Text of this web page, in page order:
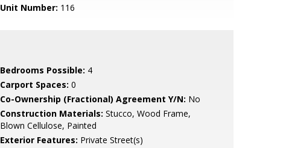
Unit Number: 116
Bedrooms Possible: 4
Carport Spaces: 0
Co-Ownership (Fractional) Agreement Y/N: No
Construction Materials: Stucco, Wood Frame,
Blown Cellulose, Painted
Exterior Features: Private Street(s)